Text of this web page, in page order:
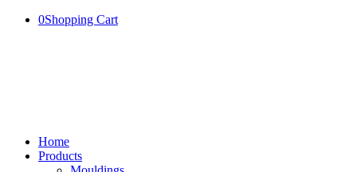
0Shopping Cart
Home
Products